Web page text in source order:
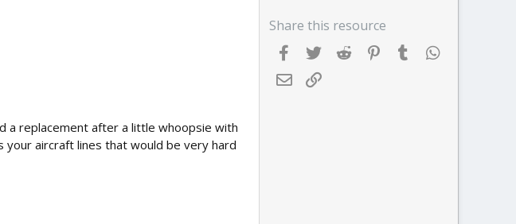
a replacement after a little whoopsie with
aircraft lines that would be very hard
Share this resource
Facebook
Twitter Reddit Pinterest
Tumblr
Email